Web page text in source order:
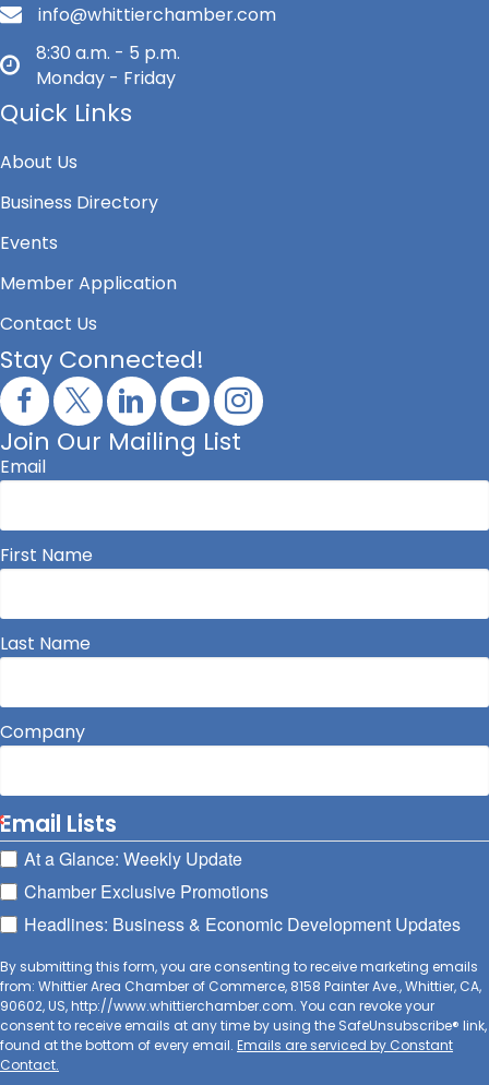
info@whittierchamber.com
8:30 a.m. - 5 p.m.
Monday - Friday
Quick Links
About Us
Business Directory
Events
Member Application
Contact Us
Stay Connected!
Join Our Mailing List
Email
First Name
Last Name
Company
Email Lists
At a Glance: Weekly Update
Chamber Exclusive Promotions
Headlines: Business & Economic Development Updates
By submitting this form, you are consenting to receive marketing emails
from: Whittier Area Chamber of Commerce, 8158 Painter Ave., Whittier, CA,
90602, US, http://www.whittierchamber.com. You can revoke your
consent to receive emails at any time by using the SafeUnsubscribe® link,
found at the bottom of every email. Emails are serviced by Constant
Contact.